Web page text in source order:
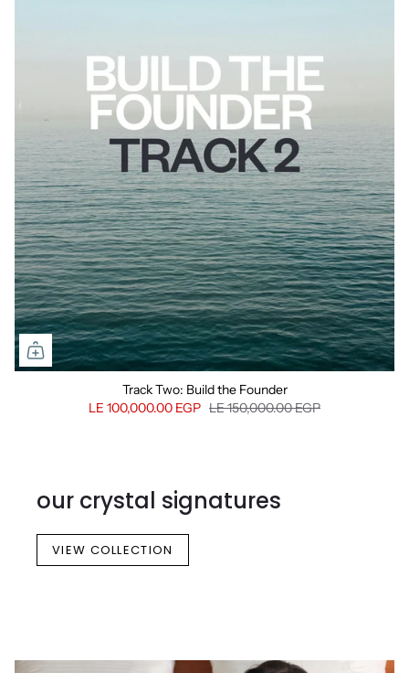
Track Two: Build the Founder
LE 100,000.00 EGP LE 150,000.00 EGP
our crystal signatures
VIEW COLLECTION